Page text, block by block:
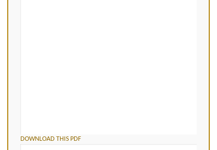
DOWNLOAD THIS PDF